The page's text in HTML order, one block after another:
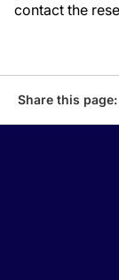
contact the
Share this page: